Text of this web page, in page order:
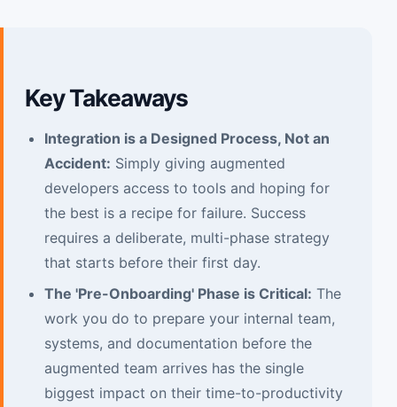
Key Takeaways
Integration is a Designed Process, Not an
Accident: Simply giving augmented
developers access to tools and hoping for
the best is a recipe for failure. Success
requires a deliberate, multi-phase strategy
that starts before their first day.
The 'Pre-Onboarding' Phase is Critical: The
work you do to prepare your internal team,
systems, and documentation before the
augmented team arrives has the single
biggest impact on their time-to-productivity